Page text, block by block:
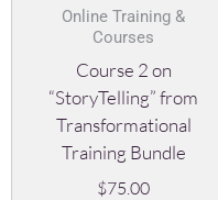
Online Training &
Courses
Course 2 on
“StoryTelling” from
Transformational
Training Bundle
$75.00